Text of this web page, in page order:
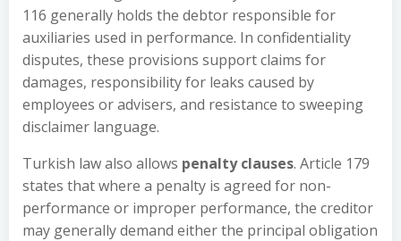
116 generally holds the debtor responsible for
auxiliaries used in performance. In confidentiality
disputes, these provisions support claims for
damages, responsibility for leaks caused by
employees or advisers, and resistance to sweeping
disclaimer language.
Turkish law also allows penalty clauses. Article 179
states that where a penalty is agreed for non-
performance or improper performance, the creditor
may generally demand either the principal obligation